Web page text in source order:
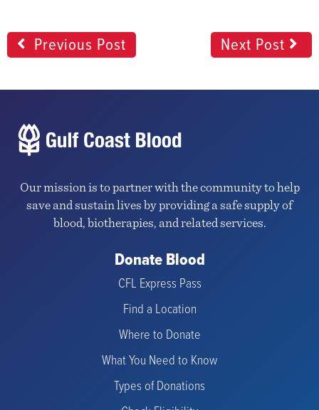
Previous Post Next Post
Our mission is to partner with the community to help
save and sustain lives by providing a safe supply of
blood, biotherapies, and related services.
Donate Blood
CFL Express Pass
Find a Location
Where to Donate
What You Need to Know
Types of Donations